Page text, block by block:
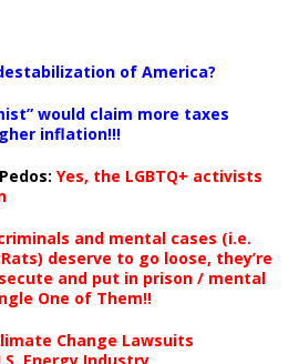
of America?
would claim more taxes
inflation!!!
: Yes, the LGBTQ+ activists
and mental cases (i.e.
deserve to go loose, they’re
and put in prison / mental
One of Them!!
Change Lawsuits